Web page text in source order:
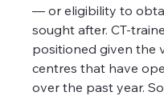
— or eligibility to
sought after. CT-
positioned given the
centres that have
over the past year.